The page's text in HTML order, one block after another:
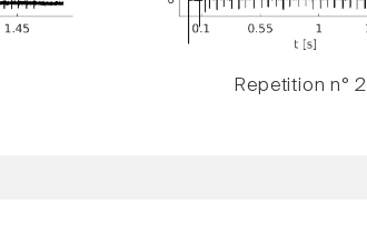
Repetition n° 2